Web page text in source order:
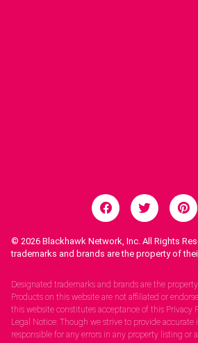
© 2026 Blackhawk Network, Inc. All Rights
trademarks and brands are the property of
Designated trademarks and brands are the
Products on this website are not affiliated or
this website constitutes acceptance of this Privacy
Legal Notice: Though we strive to provide
responsible for any errors in any property listing or